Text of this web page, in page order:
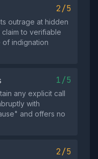
2/5
outrage at hidden
to verifiable
indignation
1/5
any explicit call
with
and offers no
2/5